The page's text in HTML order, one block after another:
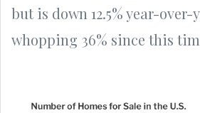
but is down 12.5% year-over-
whopping 36% since this